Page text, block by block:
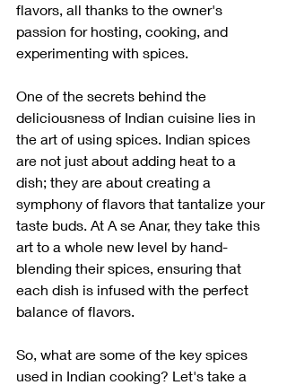
flavors, all thanks to the owner's
passion for hosting, cooking, and
experimenting with spices.
One of the secrets behind the
deliciousness of Indian cuisine lies in
the art of using spices. Indian spices
are not just about adding heat to a
dish; they are about creating a
symphony of flavors that tantalize your
taste buds. At A se Anar, they take this
art to a whole new level by hand-
blending their spices, ensuring that
each dish is infused with the perfect
balance of flavors.
So, what are some of the key spices
used in Indian cooking? Let's take a